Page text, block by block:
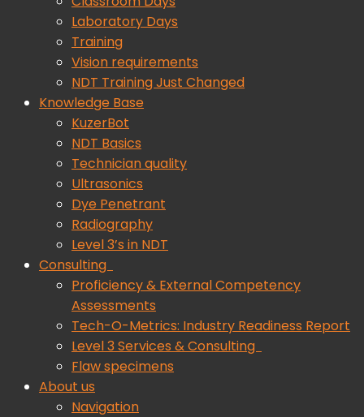
Laboratory Days
Training
Vision requirements
NDT Training Just Changed
Knowledge Base
KuzerBot
NDT Basics
Technician quality
Ultrasonics
Dye Penetrant
Radiography
Level 3’s in NDT
Consulting
Proficiency & External Competency
Assessments
Tech-O-Metrics: Industry Readiness Report
Level 3 Services & Consulting
Flaw specimens
About us
Navigation